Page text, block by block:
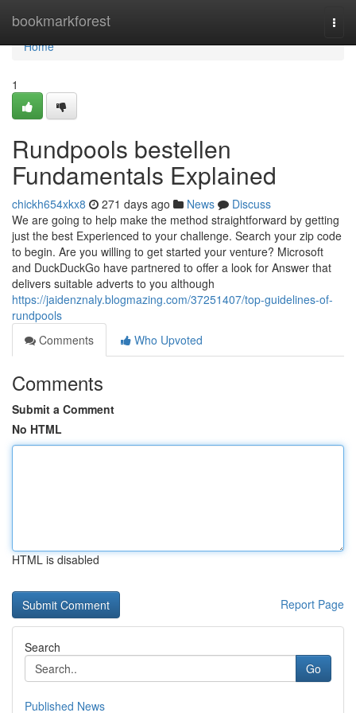
bookmarkforest
Home
Home
1
Rundpools bestellen
Fundamentals Explained
chickh654xkx8 271 days ago News
Discuss
We are going to help make the method straightforward by getting
just the best Experienced to your challenge. Search your zip code
to begin. Are you willing to get started your venture? Microsoft
and DuckDuckGo have partnered to offer a look for Answer that
delivers suitable adverts to you although
https://jaidenznaly.blogmazing.com/37251407/top-guidelines-of-
rundpools
Comments
Who Upvoted
Comments
Submit a Comment
No HTML
HTML is disabled
Report Page
Search
Go
Published News